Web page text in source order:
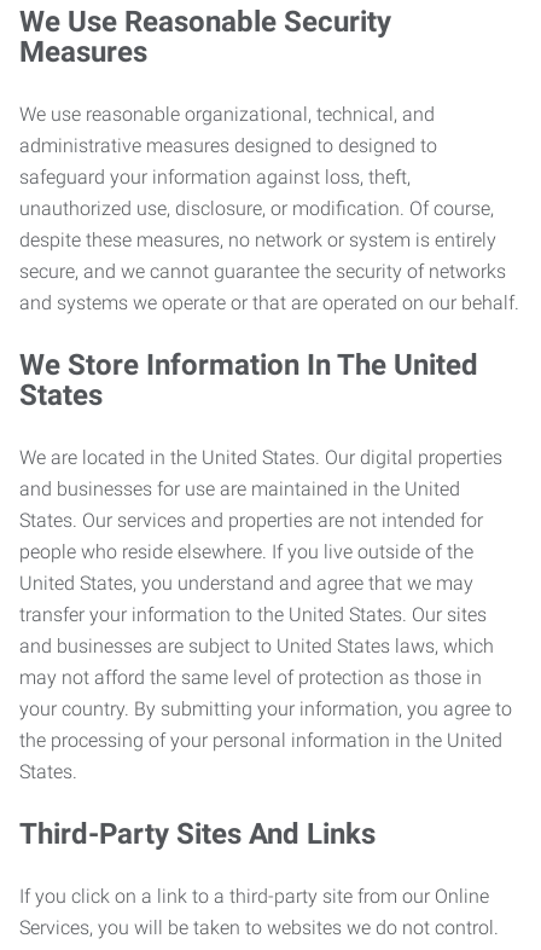
We Use Reasonable Security
Measures
We use reasonable organizational, technical, and
administrative measures designed to designed to
safeguard your information against loss, theft,
unauthorized use, disclosure, or modification. Of course,
despite these measures, no network or system is entirely
secure, and we cannot guarantee the security of networks
and systems we operate or that are operated on our behalf.
We Store Information In The United
States
We are located in the United States. Our digital properties
and businesses for use are maintained in the United
States. Our services and properties are not intended for
people who reside elsewhere. If you live outside of the
United States, you understand and agree that we may
transfer your information to the United States. Our sites
and businesses are subject to United States laws, which
may not afford the same level of protection as those in
your country. By submitting your information, you agree to
the processing of your personal information in the United
States.
Third-Party Sites And Links
If you click on a link to a third-party site from our Online
Services, you will be taken to websites we do not control.